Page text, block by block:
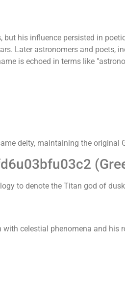
his influence persisted in
Later astronomers and poets,
is echoed in terms like
deity, maintaining the original
to denote the Titan god of
celestial phenomena and his